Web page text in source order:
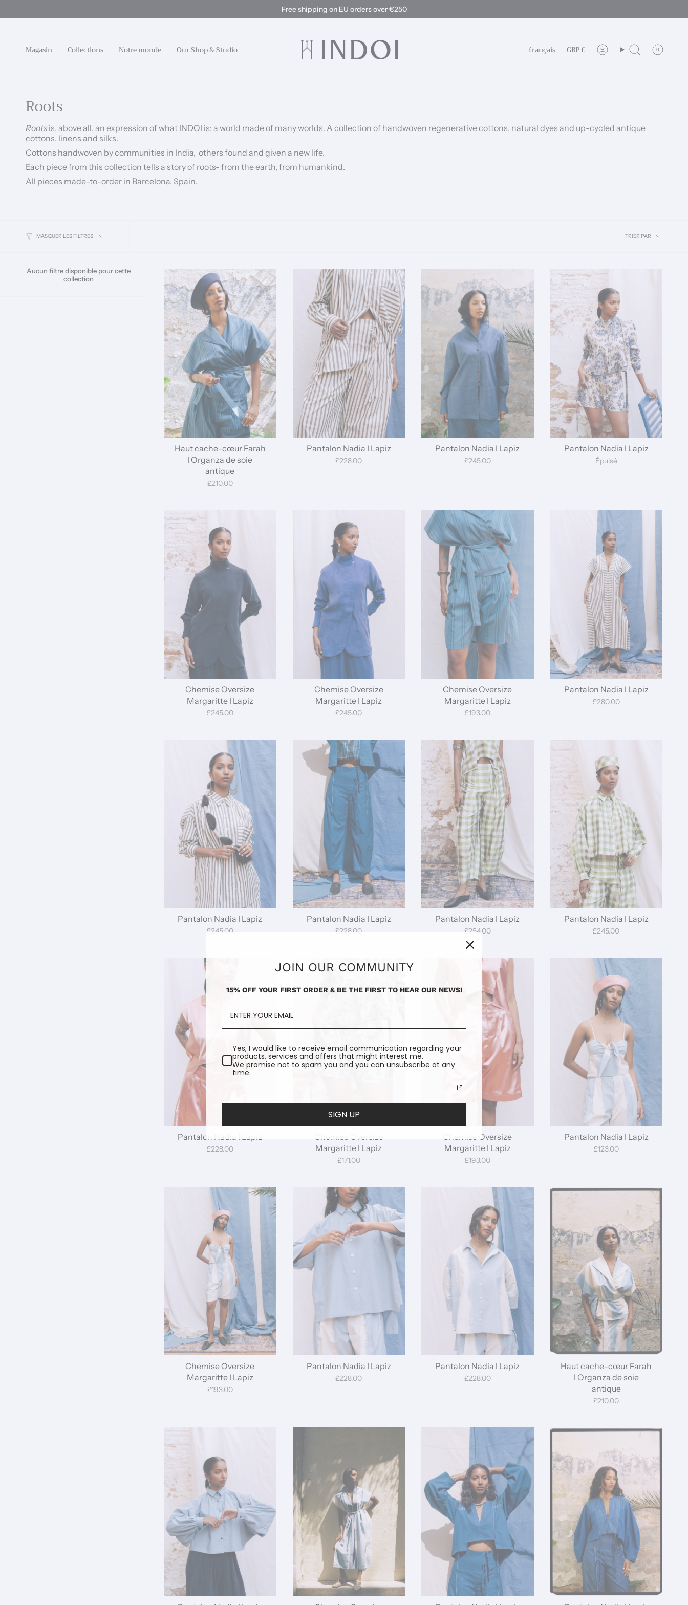
Free shipping on EU orders over €250
Magasin Collections Notre monde Our Shop & Studio Langue
français Devise
GBP £ CompteRecherche
0
Roots
Roots is, above all, an expression of what INDOI is: a world made of many worlds. A collection of handwoven regenerative cottons, natural dyes and up-cycled antique
cottons, linens and silks.
Cottons handwoven by communities in India, others found and given a new life.
Each piece from this collection tells a story of roots- from the earth, from humankind.
All pieces made-to-order in Barcelona, Spain.
MASQUER LES FILTRES Trier
TRIER PAR
Aucun filtre disponible pour cette
collection
Haut cache-cœur Farah
I Organza de soie
antique
£210.00
Pantalon Nadia I Lapiz
£228.00
Pantalon Nadia I Lapiz
£245.00
Pantalon Nadia I Lapiz
Épuisé
Chemise Oversize
Margaritte I Lapiz
£245.00
Chemise Oversize
Margaritte I Lapiz
£245.00
Chemise Oversize
Margaritte I Lapiz
£193.00
Pantalon Nadia I Lapiz
£280.00
Pantalon Nadia I Lapiz
£245.00
Pantalon Nadia I Lapiz
£228.00
Pantalon Nadia I Lapiz
£254.00
Pantalon Nadia I Lapiz
£245.00
Pantalon Nadia I Lapiz
£228.00
Chemise Oversize
Margaritte I Lapiz
£171.00
Chemise Oversize
Margaritte I Lapiz
£193.00
Pantalon Nadia I Lapiz
£123.00
Chemise Oversize
Margaritte I Lapiz
£193.00
Pantalon Nadia I Lapiz
£228.00
Pantalon Nadia I Lapiz
£228.00
Haut cache-cœur Farah
I Organza de soie
antique
£210.00
JOIN OUR COMMUNITY
15% OFF YOUR FIRST ORDER & BE THE FIRST TO HEAR OUR NEWS!
Yes, I would like to receive email communication regarding your
products, services and offers that might interest me.
We promise not to spam you and you can unsubscribe at any
time.
SIGN UP